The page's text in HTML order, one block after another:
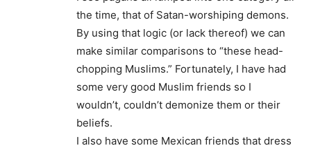
the time, that of Satan-worshiping demons.
By using that logic (or lack thereof) we can
make similar comparisons to “these head-
chopping Muslims.” Fortunately, I have had
some very good Muslim friends so I
wouldn’t, couldn’t demonize them or their
beliefs.
I also have some Mexican friends that dress